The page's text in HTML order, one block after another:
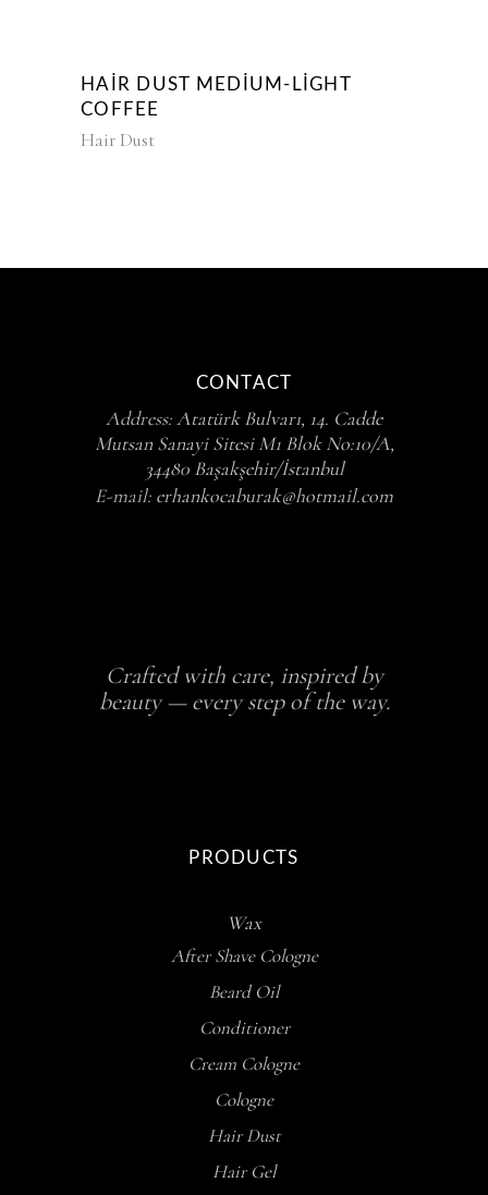
HAIR DUST MEDIUM-LIGHT
COFFEE
Hair Dust
CONTACT
Address:Atatürk Bulvarı, 14. Cadde
Mutsan Sanayi Sitesi M1 Blok No:10/A,
34480 Başakşehir/İstanbul
E-mail: erhankocaburak@hotmail.com
Crafted with care, inspired by
beauty — every step of the way.
PRODUCTS
Wax
After Shave Cologne
Beard Oil
Conditioner
Cream Cologne
Cologne
Hair Dust
Hair Gel